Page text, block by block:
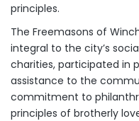
principles.
The Freemasons of
integral to the city’s
charities, participated in
assistance to the
commitment to
principles of brotherly